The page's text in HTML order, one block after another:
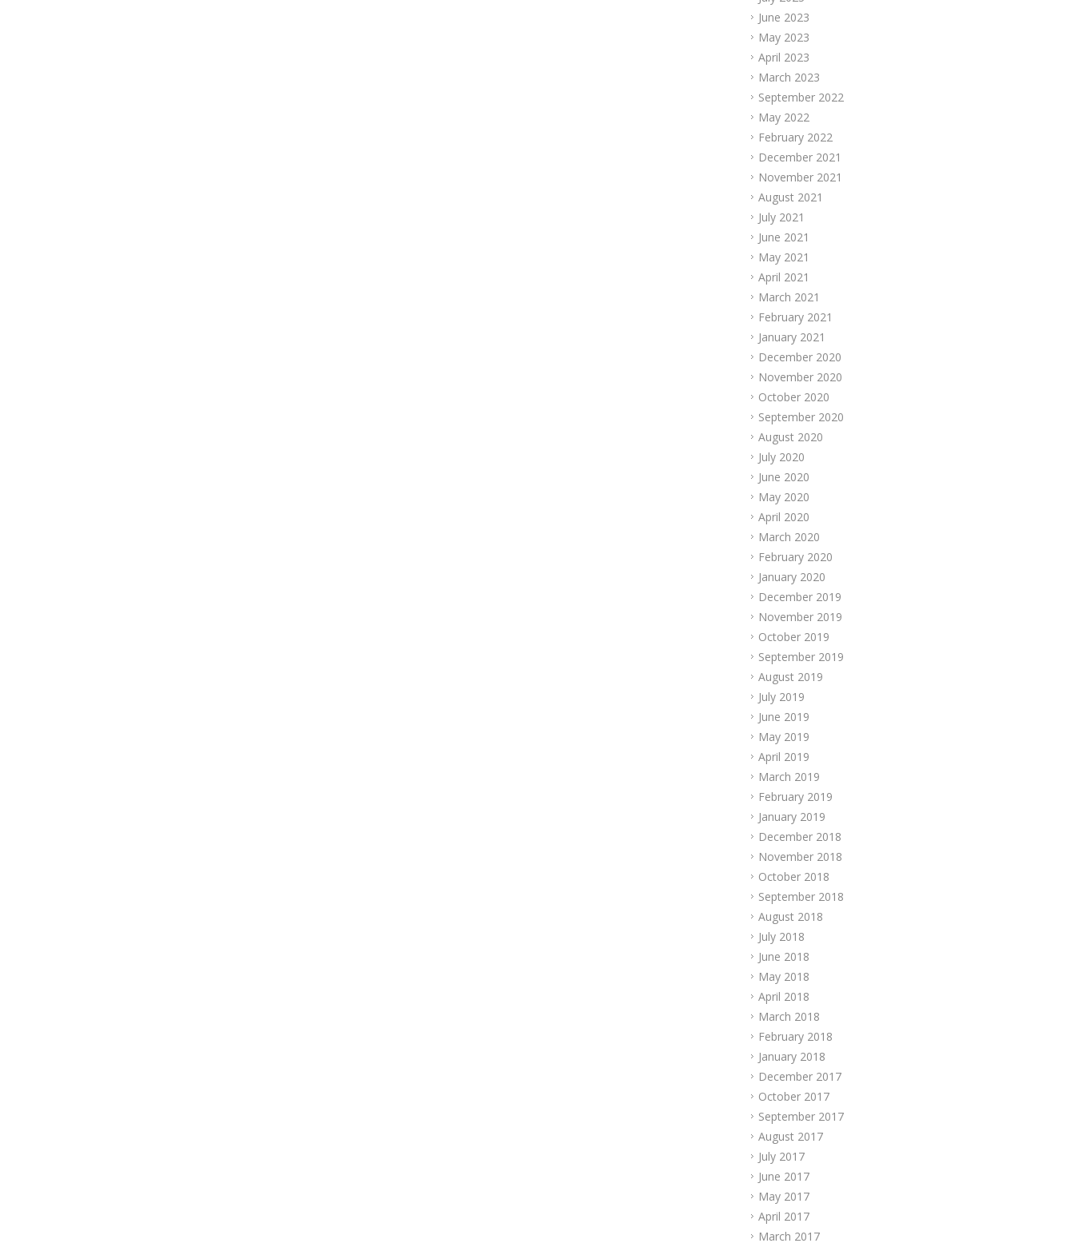
June 2023
May 2023
April 2023
March 2023
September 2022
May 2022
February 2022
December 2021
November 2021
August 2021
July 2021
June 2021
May 2021
April 2021
March 2021
February 2021
January 2021
December 2020
November 2020
October 2020
September 2020
August 2020
July 2020
June 2020
May 2020
April 2020
March 2020
February 2020
January 2020
December 2019
November 2019
October 2019
September 2019
August 2019
July 2019
June 2019
May 2019
April 2019
March 2019
February 2019
January 2019
December 2018
November 2018
October 2018
September 2018
August 2018
July 2018
June 2018
May 2018
April 2018
March 2018
February 2018
January 2018
December 2017
October 2017
September 2017
August 2017
July 2017
June 2017
May 2017
April 2017
March 2017